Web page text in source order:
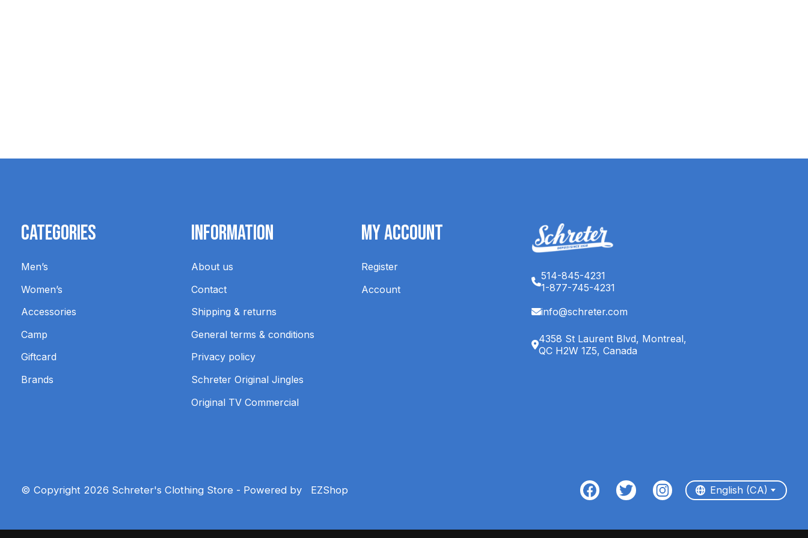
Categories
Men’s
Women’s
Accessories
Camp
Giftcard
Brands
Information
About us
Contact
Shipping & returns
General terms & conditions
Privacy policy
Schreter Original Jingles
Original TV Commercial
My Account
Register
Account
514-845-4231
1-877-745-4231
info@schreter.com
4358 St Laurent Blvd, Montreal,
QC H2W 1Z5, Canada
© Copyright 2026 Schreter's Clothing Store - Powered by EZShop English (CA)